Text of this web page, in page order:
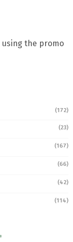
using the promo
(172)
(23)
(167)
(66)
(42)
(114)